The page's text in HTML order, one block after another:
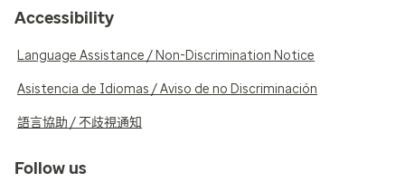
Accessibility
Language Assistance / Non-Discrimination Notice
Asistencia de Idiomas / Aviso de no Discriminación
語言協助 / 不歧視通知
Follow us